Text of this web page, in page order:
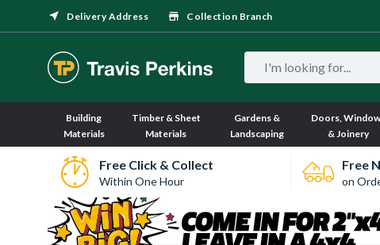
Delivery Address Collection Branch
Building
Materials
Timber & Sheet
Materials
Gardens &
Landscaping
Doors,
& Joinery
Free Click & Collect
Within One Hour
Free
on